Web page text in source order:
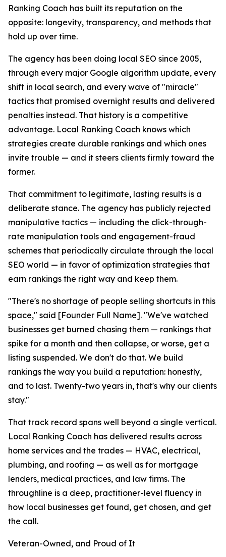
Ranking Coach has built its reputation on the
opposite: longevity, transparency, and methods that
hold up over time.
The agency has been doing local SEO since 2005,
through every major Google algorithm update, every
shift in local search, and every wave of "miracle"
tactics that promised overnight results and delivered
penalties instead. That history is a competitive
advantage. Local Ranking Coach knows which
strategies create durable rankings and which ones
invite trouble — and it steers clients firmly toward the
former.
That commitment to legitimate, lasting results is a
deliberate stance. The agency has publicly rejected
manipulative tactics — including the click-through-
rate manipulation tools and engagement-fraud
schemes that periodically circulate through the local
SEO world — in favor of optimization strategies that
earn rankings the right way and keep them.
"There's no shortage of people selling shortcuts in this
space," said [Founder Full Name]. "We've watched
businesses get burned chasing them — rankings that
spike for a month and then collapse, or worse, get a
listing suspended. We don't do that. We build
rankings the way you build a reputation: honestly,
and to last. Twenty-two years in, that's why our clients
stay."
That track record spans well beyond a single vertical.
Local Ranking Coach has delivered results across
home services and the trades — HVAC, electrical,
plumbing, and roofing — as well as for mortgage
lenders, medical practices, and law firms. The
throughline is a deep, practitioner-level fluency in
how local businesses get found, get chosen, and get
the call.
Veteran-Owned, and Proud of It